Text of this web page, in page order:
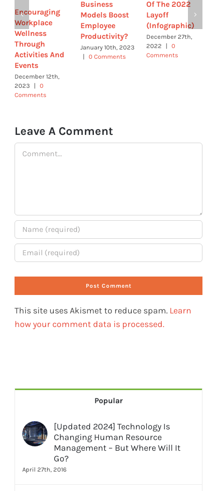
Encouraging
Workplace
Wellness
Through
Activities And
Events
December 12th,
2023
|
0
Comments
Business
Models Boost
Employee
Productivity?
January 10th, 2023
|
0 Comments
Of The 2022
Layoff
(Infographic)
December 27th,
2022
|
0
Comments
Leave A Comment
Comment
This site uses Akismet to reduce spam. Learn
how your comment data is processed.
Popular
[Updated 2024] Technology Is
Changing Human Resource
Management – But Where Will It
Go?
April 27th, 2016